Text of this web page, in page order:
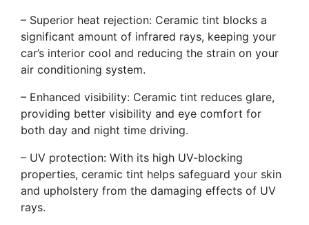
– Superior heat rejection: Ceramic tint blocks a
significant amount of infrared rays, keeping your
car’s interior cool and reducing the strain on your
air conditioning system.
– Enhanced visibility: Ceramic tint reduces glare,
providing better visibility and eye comfort for
both day and night time driving.
– UV protection: With its high UV-blocking
properties, ceramic tint helps safeguard your skin
and upholstery from the damaging effects of UV
rays.